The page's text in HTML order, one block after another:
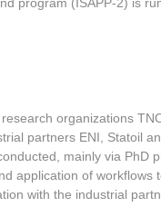
organizations
partners ENI, Statoil
mainly via PhD
application of workflows
with the industrial